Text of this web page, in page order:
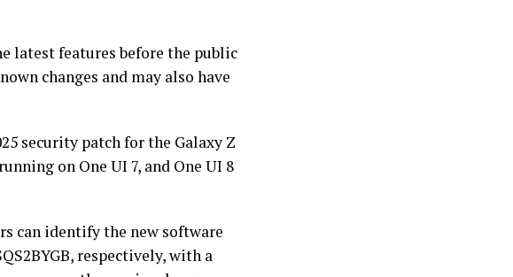
latest features before the public
changes and may also have
security patch for the Galaxy Z
on One UI 7, and One UI 8
can identify the new software
respectively, with a